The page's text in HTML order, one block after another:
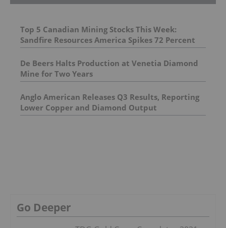
Top 5 Canadian Mining Stocks This Week:
Sandfire Resources America Spikes 72 Percent
De Beers Halts Production at Venetia Diamond
Mine for Two Years
Anglo American Releases Q3 Results, Reporting
Lower Copper and Diamond Output
Go Deeper